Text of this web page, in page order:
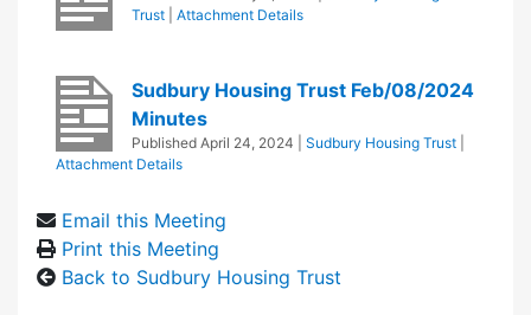
Trust
Attachment Details
Sudbury Housing Trust Feb/08/2024
Minutes
Published April 24, 2024 Sudbury Housing Trust
Attachment Details
Email this Meeting
Print this Meeting
Back to Sudbury Housing Trust